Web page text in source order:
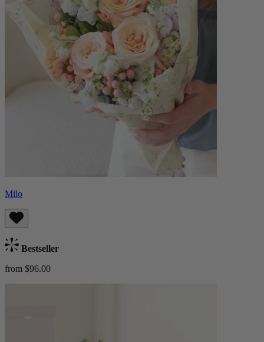
Milo
Bestseller
from $96.00